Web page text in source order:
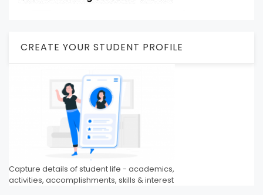
CREATE YOUR STUDENT PROFILE
Capture details of student life - academics,
activities, accomplishments, skills & interest